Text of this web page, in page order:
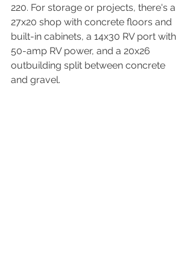
220. For storage or projects, there's a
27x20 shop with concrete floors and
built-in cabinets, a 14x30 RV port with
50-amp RV power, and a 20x26
outbuilding split between concrete
and gravel.